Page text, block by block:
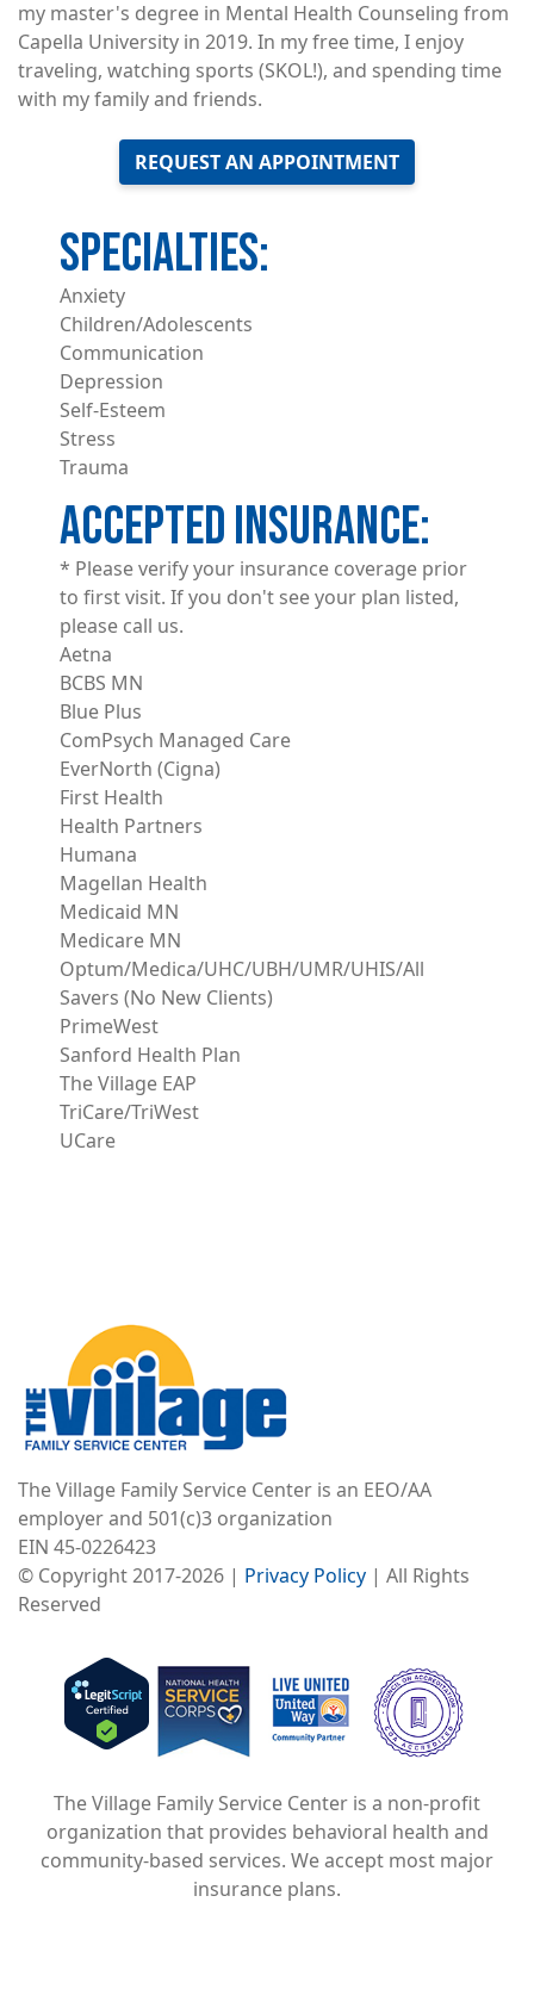
my master's degree in Mental Health Counseling from
Capella University in 2019. In my free time, I enjoy
traveling, watching sports (SKOL!), and spending time
with my family and friends.
REQUEST AN APPOINTMENT
Anxiety
Children/Adolescents
Communication
Depression
Self-Esteem
Stress
Trauma
ACCEPTED INSURANCE
* Please verify your insurance coverage prior
to first visit. If you don't see your plan listed,
please call us.
Aetna
BCBS MN
Blue Plus
ComPsych Managed Care
EverNorth (Cigna)
First Health
Health Partners
Humana
Magellan Health
Medicaid MN
Medicare MN
Optum/Medica/UHC/UBH/UMR/UHIS/All
Savers (No New Clients)
PrimeWest
Sanford Health Plan
The Village EAP
TriCare/TriWest
UCare
The Village Family Service Center is an EEO/AA
employer and 501(c)3 organization
EIN 45-0226423
© Copyright 2017-2026 | Privacy Policy | All Rights
Reserved
Image
Image
Image
The Village Family Service Center is a non-profit
organization that provides behavioral health and
community-based services. We accept most major
insurance plans.